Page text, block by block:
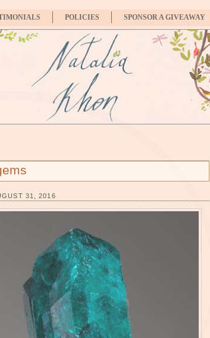
POLICIES SPONSOR A GIVEAWAY
31, 2016